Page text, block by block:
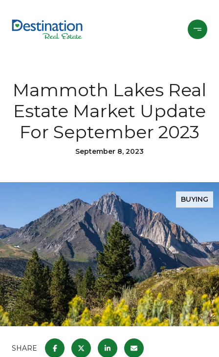
Mammoth Lakes Real
Estate Market Update
For September 2023
September 8, 2023
BUYING
SHARE